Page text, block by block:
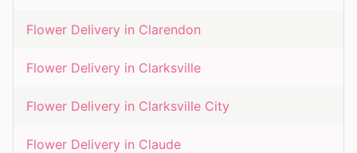
Flower Delivery in Clarendon
Flower Delivery in Clarksville
Flower Delivery in Clarksville City
Flower Delivery in Claude